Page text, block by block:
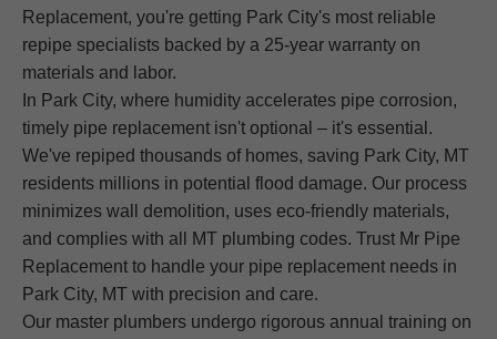
Replacement, you're getting Park City's most reliable
repipe specialists backed by a 25-year warranty on
materials and labor.
In Park City, where humidity accelerates pipe corrosion,
timely pipe replacement isn't optional – it's essential.
We've repiped thousands of homes, saving Park City, MT
residents millions in potential flood damage. Our process
minimizes wall demolition, uses eco-friendly materials,
and complies with all MT plumbing codes. Trust Mr Pipe
Replacement to handle your pipe replacement needs in
Park City, MT with precision and care.
Our master plumbers undergo rigorous annual training on